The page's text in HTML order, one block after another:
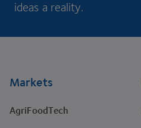
ideas a reality.
Markets
AgriFoodTech